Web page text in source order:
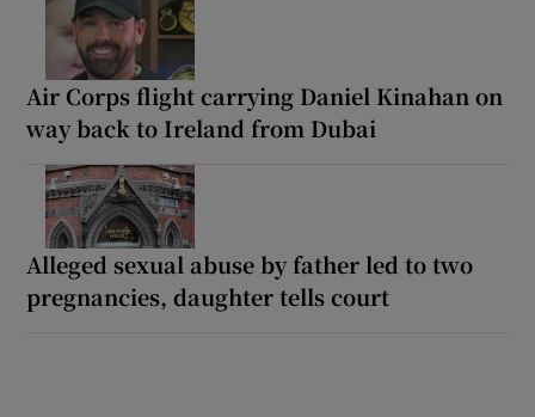
Air Corps flight carrying Daniel Kinahan on
way back to Ireland from Dubai
Alleged sexual abuse by father led to two
pregnancies, daughter tells court